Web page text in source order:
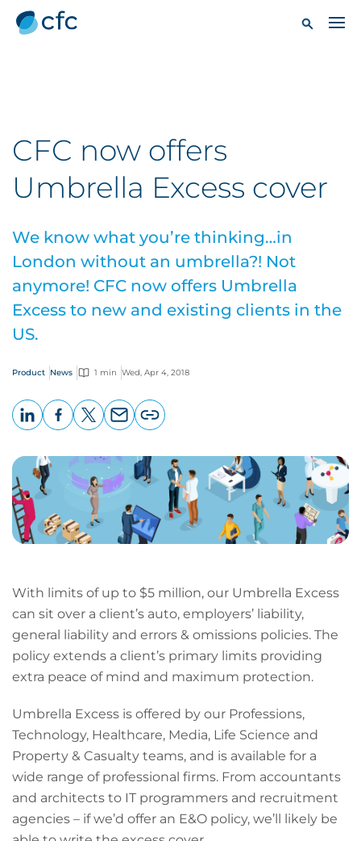
CFC now offers
Umbrella Excess cover
We know what you’re thinking…in
London without an umbrella?! Not
anymore! CFC now offers Umbrella
Excess to new and existing clients in the
US.
Product News 1 min Wed, Apr 4, 2018
page
URL
With limits of up to $5 million, our Umbrella Excess
can sit over a client’s auto, employers’ liability,
general liability and errors & omissions policies. The
policy extends a client’s primary limits providing
extra peace of mind and maximum protection.
Umbrella Excess is offered by our Professions,
Technology, Healthcare, Media, Life Science and
Property & Casualty teams, and is available for a
wide range of professional firms. From accountants
and architects to IT programmers and recruitment
agencies – if we’d offer an E&O policy, we’ll likely be